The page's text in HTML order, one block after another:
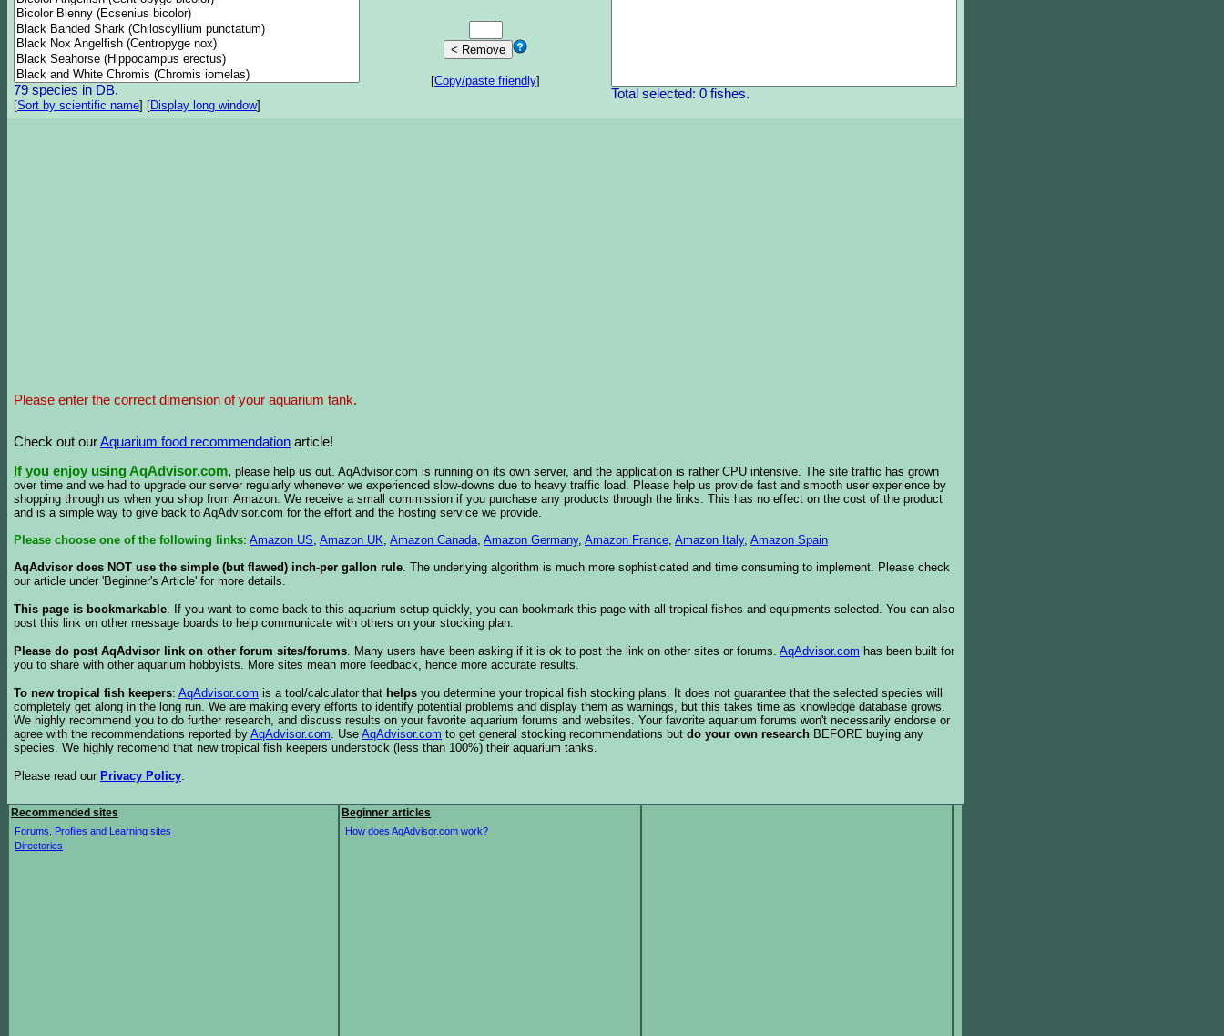
79 species in DB.
[Sort by scientific name] [Display long window]
[Copy/paste friendly]
Total selected: 0 fishes.
Please enter the correct dimension of your aquarium tank.
Check out ourAquarium food recommendation article!
If you enjoy using AqAdvisor.com, please help us out. AqAdvisor.com is running on its own server, and the application is rather CPU intensive. The site traffic has grown
over time and we had to upgrade our server regularly whenever we experienced slow-downs due to heavy traffic load. Please help us provide fast and smooth user experience by
shopping through us when you shop from Amazon. We receive a small commission if you purchase any products through the links. This has no effect on the cost of the product
and is a simple way to give back to AqAdvisor.com for the effort and the hosting service we provide.
Please choose one of the following links: Amazon US, Amazon UK, Amazon Canada, Amazon Germany, Amazon France, Amazon Italy, Amazon Spain
AqAdvisor does NOT use the simple (but flawed) inch-per gallon rule. The underlying algorithm is much more sophisticated and time consuming to implement. Please check
our article under 'Beginner's Article' for more details.
This page is bookmarkable. If you want to come back to this aquarium setup quickly, you can bookmark this page with all tropical fishes and equipments selected. You can also
post this link on other message boards to help communicate with others on your stocking plan.
Please do post AqAdvisor link on other forum sites/forums. Many users have been asking if it is ok to post the link on other sites or forums. AqAdvisor.com has been built for
you to share with other aquarium hobbyists. More sites mean more feedback, hence more accurate results.
To new tropical fish keepers: AqAdvisor.com is a tool/calculator that helps you determine your tropical fish stocking plans. It does not guarantee that the selected species will
completely get along in the long run. We are making every efforts to identify potential problems and display them as warnings, but this takes time as knowledge database grows.
We highly recommend you to do further research, and discuss results on your favorite aquarium forums and websites. Your favorite aquarium forums won't necessarily endorse or
agree with the recommendations reported by AqAdvisor.com. Use AqAdvisor.com to get general stocking recommendations but do your own research BEFORE buying any
species. We highly recomend that new tropical fish keepers understock (less than 100%) their aquarium tanks.
Please read our Privacy Policy.
Recommended sites
Forums, Profiles and Learning sites
Directories
Beginner articles
How does AqAdvisor.com work?